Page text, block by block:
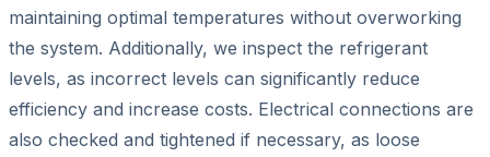
maintaining optimal temperatures without overworking
the system. Additionally, we inspect the refrigerant
levels, as incorrect levels can significantly reduce
efficiency and increase costs. Electrical connections are
also checked and tightened if necessary, as loose